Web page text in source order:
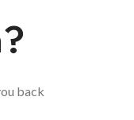
back